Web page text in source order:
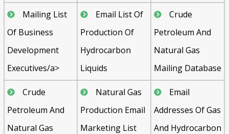
Mailing List
Of Business
Development
Executives/a>
Email List Of
Production Of
Hydrocarbon
Liquids
Crude
Petroleum And
Natural Gas
Mailing Database
Crude
Petroleum And
Natural Gas
Natural Gas
Production Email
Marketing List
Email
Addresses Of Gas
And Hydrocarbon